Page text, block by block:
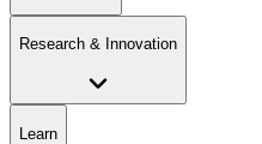
Research & Innovation
Learn